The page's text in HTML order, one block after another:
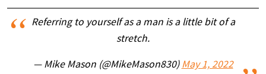
Referring to yourself as a man is a little bit of a
stretch.
— Mike Mason (@MikeMason830) May 1, 2022